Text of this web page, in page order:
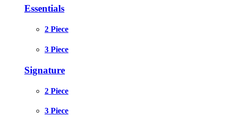
Essentials
2 Piece
3 Piece
Signature
2 Piece
3 Piece